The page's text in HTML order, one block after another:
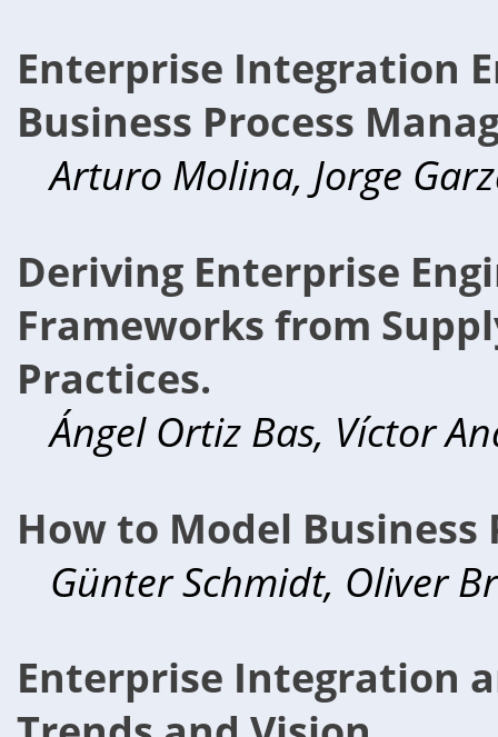
Enterprise Integration
Business Process
Arturo Molina, Jorge
Deriving Enterprise
Frameworks from
Practices.
Ángel Ortiz Bas, Víctor
How to Model Business
Günter Schmidt, Oliver
Enterprise Integration